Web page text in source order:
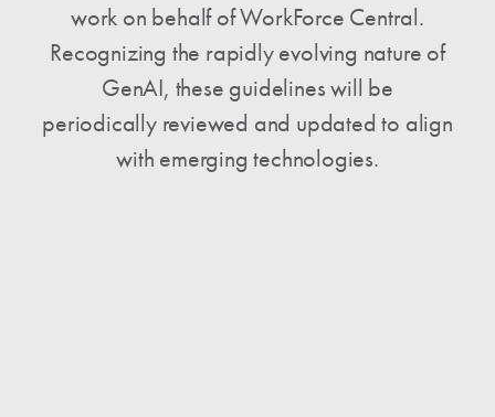
work on behalf of WorkForce Central.
Recognizing the rapidly evolving nature of
GenAI, these guidelines will be
periodically reviewed and updated to align
with emerging technologies.